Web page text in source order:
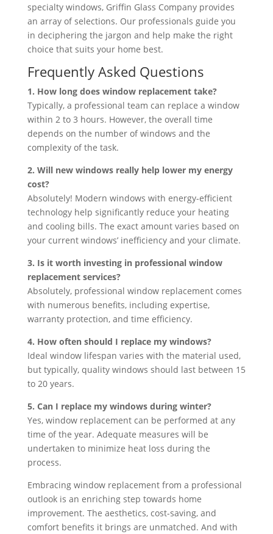
specialty windows, Griffin Glass Company provides
an array of selections. Our professionals guide you
in deciphering the jargon and help make the right
choice that suits your home best.
Frequently Asked Questions
1. How long does window replacement take?
Typically, a professional team can replace a window
within 2 to 3 hours. However, the overall time
depends on the number of windows and the
complexity of the task.
2. Will new windows really help lower my energy
cost?
Absolutely! Modern windows with energy-efficient
technology help significantly reduce your heating
and cooling bills. The exact amount varies based on
your current windows’ inefficiency and your climate.
3. Is it worth investing in professional window
replacement services?
Absolutely, professional window replacement comes
with numerous benefits, including expertise,
warranty protection, and time efficiency.
4. How often should I replace my windows?
Ideal window lifespan varies with the material used,
but typically, quality windows should last between 15
to 20 years.
5. Can I replace my windows during winter?
Yes, window replacement can be performed at any
time of the year. Adequate measures will be
undertaken to minimize heat loss during the
process.
Embracing window replacement from a professional
outlook is an enriching step towards home
improvement. The aesthetics, cost-saving, and
comfort benefits it brings are unmatched. And with